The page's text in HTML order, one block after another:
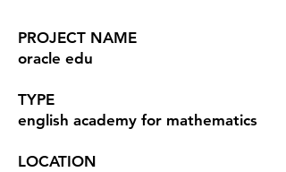
PROJECT NAME
oracle edu
TYPE
english academy for mathematics
LOCATION